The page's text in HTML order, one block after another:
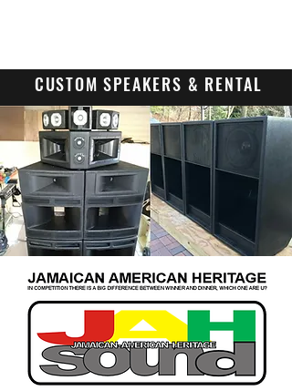
CUSTOM SPEAKERS & RENTAL